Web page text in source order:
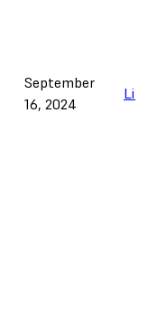
September
16, 2024
Link